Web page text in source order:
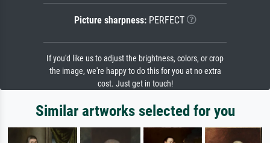
Picture sharpness:PERFECT
If you'd like us to adjust the brightness, colors, or crop
the image, we're happy to do this for you at no extra
cost. Just get in touch!
Similar artworks selected for you